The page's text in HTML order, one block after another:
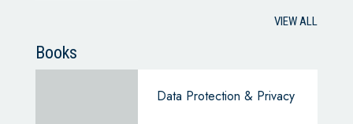
VIEW ALL
Books
Data Protection & Privacy